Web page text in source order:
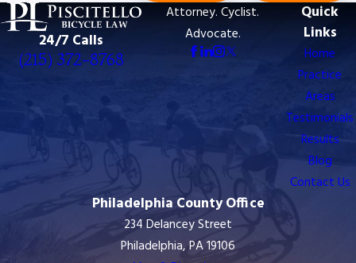
24/7 Calls
(215) 372-8768
Attorney. Cyclist.
Advocate.
Quick
Links
Home
Practice
Areas
Testimonials
Results
Blog
Contact Us
Philadelphia County Office
234 Delancey Street
Philadelphia, PA 19106